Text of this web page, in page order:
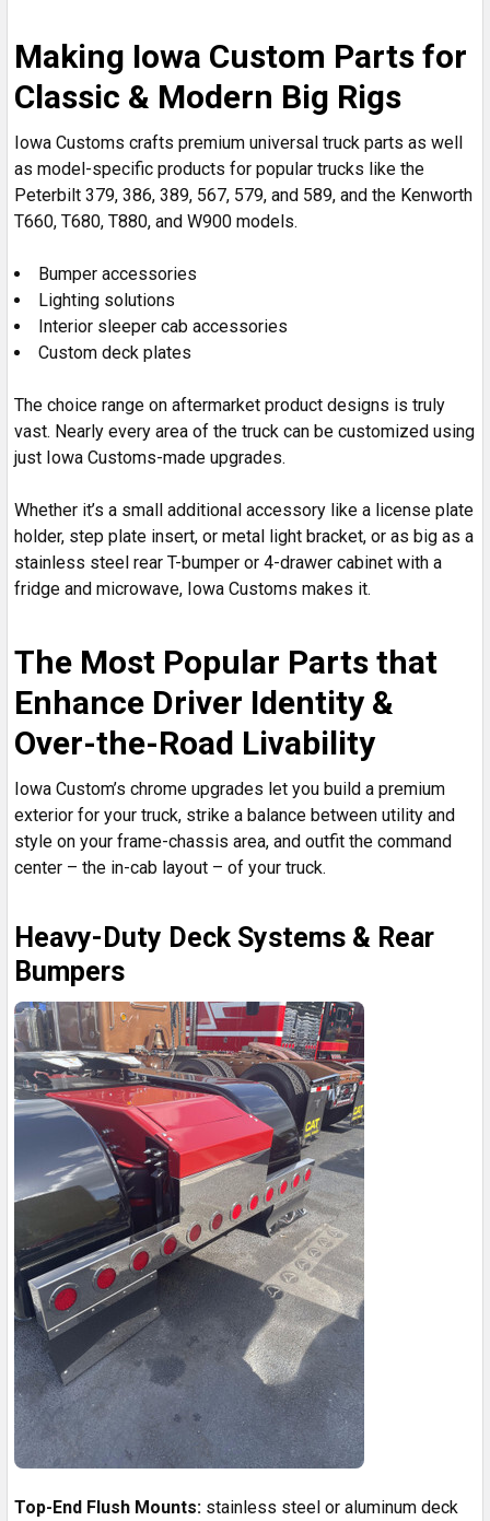
Making Iowa Custom Parts for
Classic & Modern Big Rigs
Iowa Customs crafts premium universal truck parts as well
as model-specific products for popular trucks like the
Peterbilt 379, 386, 389, 567, 579, and 589, and the Kenworth
T660, T680, T880, and W900 models.
Bumper accessories
Lighting solutions
Interior sleeper cab accessories
Custom deck plates
The choice range on aftermarket product designs is truly
vast. Nearly every area of the truck can be customized using
just Iowa Customs-made upgrades.
Whether it’s a small additional accessory like a license plate
holder, step plate insert, or metal light bracket, or as big as a
stainless steel rear T-bumper or 4-drawer cabinet with a
fridge and microwave, Iowa Customs makes it.
The Most Popular Parts that
Enhance Driver Identity &
Over-the-Road Livability
Iowa Custom’s chrome upgrades let you build a premium
exterior for your truck, strike a balance between utility and
style on your frame-chassis area, and outfit the command
center – the in-cab layout – of your truck.
Heavy-Duty Deck Systems & Rear
Bumpers
Top-End Flush Mounts: stainless steel or aluminum deck